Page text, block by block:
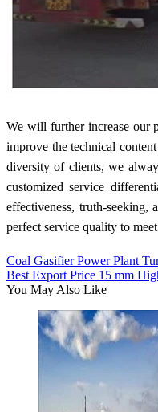
We will further increase our
improve the technical
diversity of clients, we
customized service
effectiveness, truth-seeking,
perfect service quality to
Coal Gasifier Power Plant
Best Export Price 15 mm
You May Also Like